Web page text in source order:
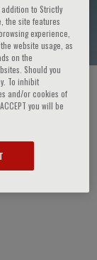
to Strictly
the site features
experience,
website usage, as
on the
Should you
To inhibit
and/or cookies of
you will be